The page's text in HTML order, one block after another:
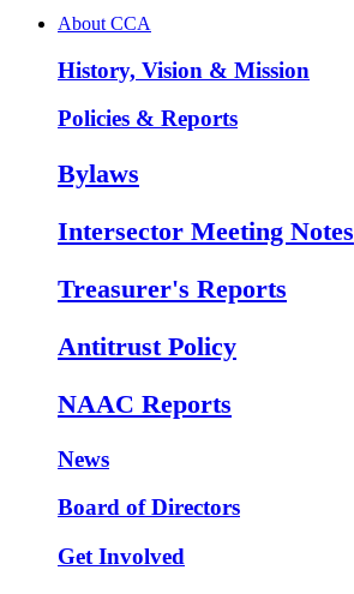
About CCA
History, Vision & Mission
Policies & Reports
Bylaws
Intersector Meeting Notes
Treasurer's Reports
Antitrust Policy
NAAC Reports
News
Board of Directors
Get Involved